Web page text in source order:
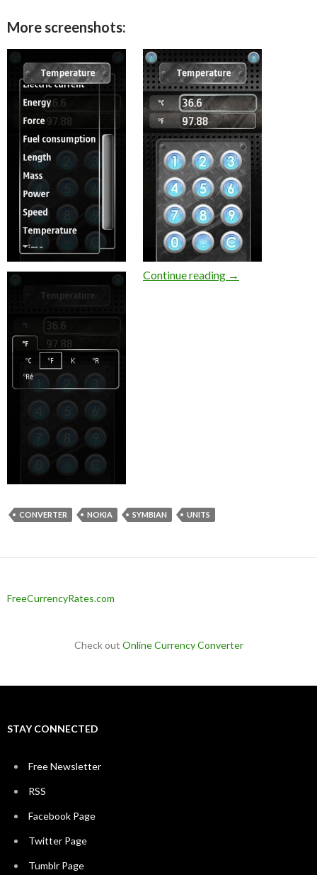
More screenshots:
Continue reading Jungle Units
→
CONVERTER NOKIA SYMBIAN UNITS
FreeCurrencyRates.com
Check out Online Currency Converter
STAY CONNECTED
Free Newsletter
RSS
Facebook Page
Twitter Page
Tumblr Page